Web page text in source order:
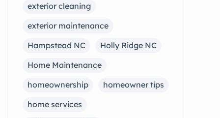
exterior cleaning
exterior maintenance
Hampstead NC
Holly Ridge NC
Home Maintenance
homeownership
homeowner tips
home services